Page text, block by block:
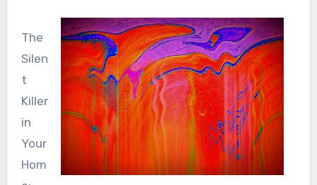
The
Silen
t
Killer
in
Your
Hom